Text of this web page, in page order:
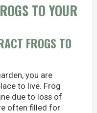
TO YOUR
FROGS TO
you are
to live. Frog
due to loss of
often filled for